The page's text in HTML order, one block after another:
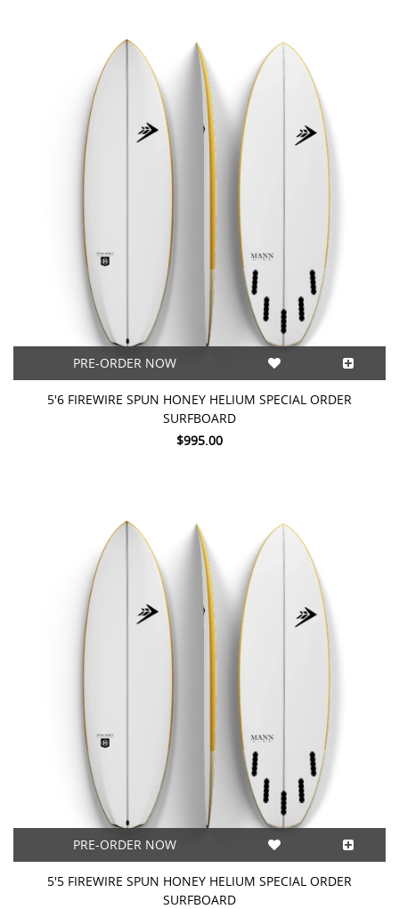
PRE-ORDER NOW
5'6 FIREWIRE SPUN HONEY HELIUM SPECIAL ORDER
SURFBOARD
$995.00
PRE-ORDER NOW
5'5 FIREWIRE SPUN HONEY HELIUM SPECIAL ORDER
SURFBOARD